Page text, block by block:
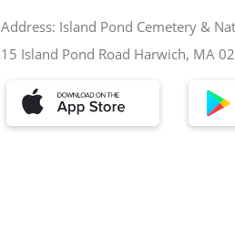
Address: Island Pond Cemetery &
15 Island Pond Road Harwich, MA